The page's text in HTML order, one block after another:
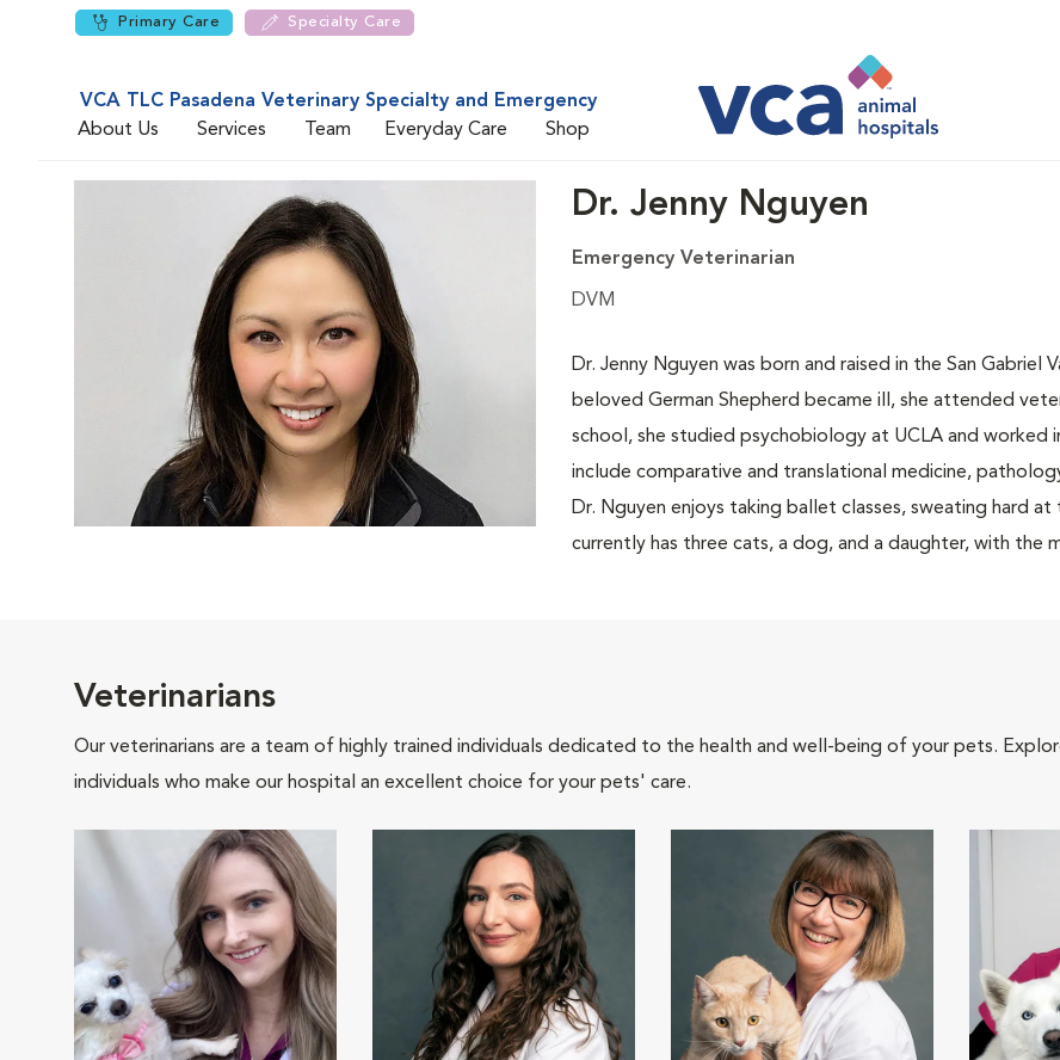
Primary Care Specialty Care
VCA TLC Pasadena Veterinary Specialty and Emergency
About Us
Services Team Everyday Care Shop
Dr. Jenny Nguyen
Emergency Veterinarian
DVM
Dr. Jenny Nguyen was born and raised in the San
beloved German Shepherd became ill, she attended
school, she studied psychobiology at UCLA and worked
include comparative and translational medicine,
Dr. Nguyen enjoys taking ballet classes, sweating hard
currently has three cats, a dog, and a daughter, with the
Veterinarians
Our veterinarians are a team of highly trained individuals dedicated to the health and well-being of your pets.
individuals who make our hospital an excellent choice for your pets' care.